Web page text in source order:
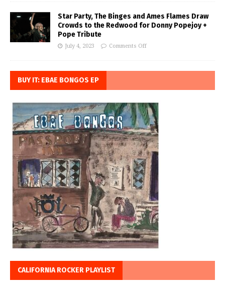
Star Party, The Binges and Ames Flames Draw
Crowds to the Redwood for Donny Popejoy +
Pope Tribute
July 4, 2023 Comments Off
BUY IT: EBAE BONGOS EP
CALIFORNIA ROCKER PLAYLIST